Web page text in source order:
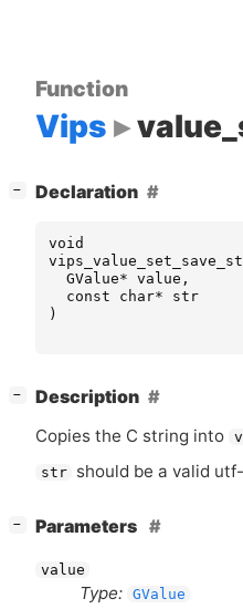
Function
Vips
− Declaration
void
GValue* value ,
const
char*
str
)
− Description
Copies the C string into
str should be a valid
− Parameters
value
Type: GValue